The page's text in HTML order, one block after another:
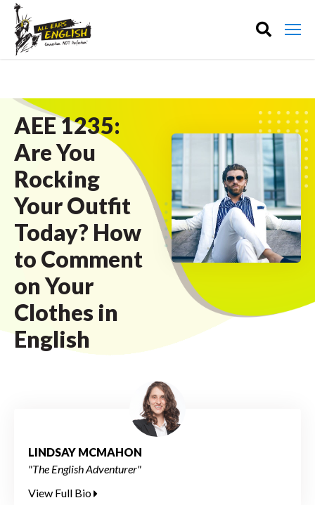
AEE 1235:
Are You
Rocking
Your Outfit
Today? How
to Comment
on Your
Clothes in
English
LINDSAY MCMAHON
"The English Adventurer"
View Full Bio